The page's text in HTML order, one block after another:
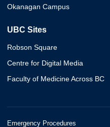
Okanagan Campus
UBC Sites
Robson Square
Centre for Digital Media
Faculty of Medicine Across BC
Emergency Procedures